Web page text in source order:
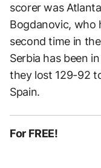
scorer was
Bogdanovic, who
second time in
Serbia has been
they lost 129-92
Spain.
For FREE!